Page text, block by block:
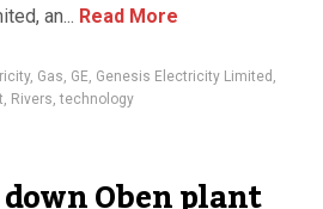
an... Read More
, Gas, GE, Genesis Electricity Limited ,
, Rivers,technology